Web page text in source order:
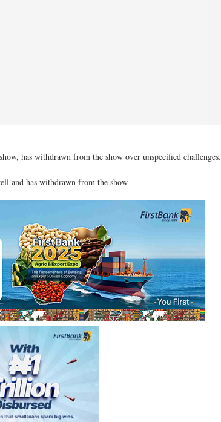
has withdrawn from the show over unspecified challenges.
and has withdrawn from the show